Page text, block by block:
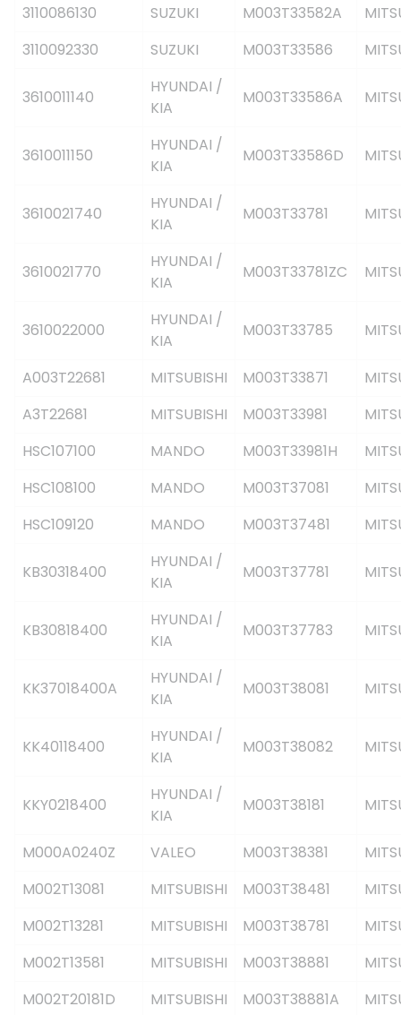
3110086130
SUZUKI M003T33582A
3110092330
SUZUKI M003T33586
3610011140
HYUNDAI /
KIA
M003T33586A
3610011150
HYUNDAI /
KIA
M003T33586D
3610021740
HYUNDAI /
KIA
M003T33781
3610021770
HYUNDAI /
KIA
M003T33781ZC
3610022000
HYUNDAI /
KIA
M003T33785
A003T22681 MITSUBISHI M003T33871
A3T22681
MITSUBISHI M003T33981
HSC107100
MANDO M003T33981H
HSC108100
MANDO M003T37081
HSC109120
MANDO M003T37481
KB30318400
HYUNDAI /
KIA
M003T37781
KB30818400
HYUNDAI /
KIA
M003T37783
KK37018400A
HYUNDAI /
KIA
M003T38081
KK40118400
HYUNDAI /
KIA
M003T38082
KKY0218400
HYUNDAI /
KIA
M003T38181
M000A0240Z VALEO M003T38381
M002T13081
MITSUBISHI M003T38481
M002T13281
MITSUBISHI M003T38781
M002T13581
MITSUBISHI M003T38881
M002T20181D
MITSUBISHI M003T38881A